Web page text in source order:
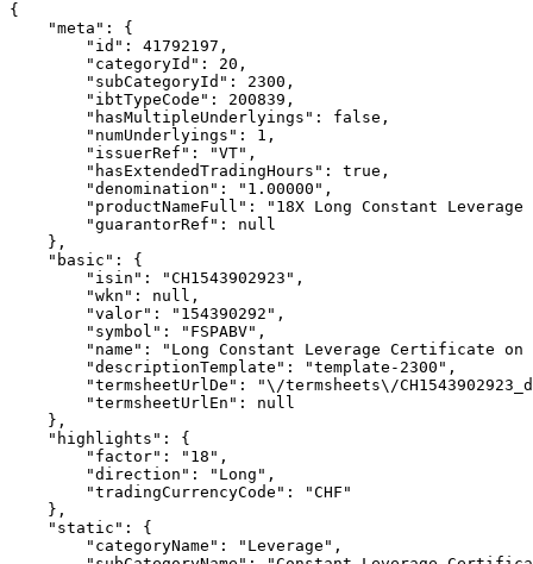
{
"meta": {
"id": 41792197,
"categoryId": 20,
"subCategoryId": 2300,
"ibtTypeCode": 200839,
"hasMultipleUnderlyings": false,
"numUnderlyings": 1,
"issuerRef": "VT",
"hasExtendedTradingHours": true,
"denomination": "1.00000",
"productNameFull": "18X Long Constant Leverage
"guarantorRef": null
},
"basic": {
"isin": "CH1543902923",
"wkn": null,
"valor": "154390292",
"symbol": "FSPABV",
"name": "Long Constant Leverage Certificate on
"descriptionTemplate": "template-2300",
"termsheetUrlDe": "\/termsheets\/
"termsheetUrlEn": null
},
"highlights": {
"factor": "18",
"direction": "Long",
"tradingCurrencyCode": "CHF"
},
"static": {
"categoryName": "Leverage",